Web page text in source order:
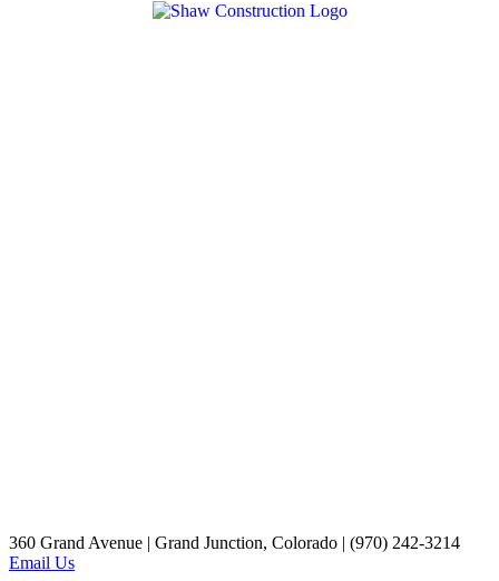
360 Grand Avenue | Grand Junction, Colorado | (970) 242-3214
Email Us